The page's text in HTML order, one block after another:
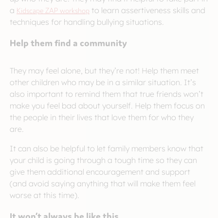
a Kidscape ZAP workshop to learn assertiveness skills and
techniques for handling bullying situations.
Help them find a community
They may feel alone, but they’re not! Help them meet
other children who may be in a similar situation. It’s
also important to remind them that true friends won’t
make you feel bad about yourself. Help them focus on
the people in their lives that love them for who they
are.
It can also be helpful to let family members know that
your child is going through a tough time so they can
give them additional encouragement and support
(and avoid saying anything that will make them feel
worse at this time).
It won’t always be like this